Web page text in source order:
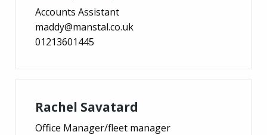
Accounts Assistant
maddy@manstal.co.uk
01213601445
Rachel Savatard
Office Manager/fleet manager